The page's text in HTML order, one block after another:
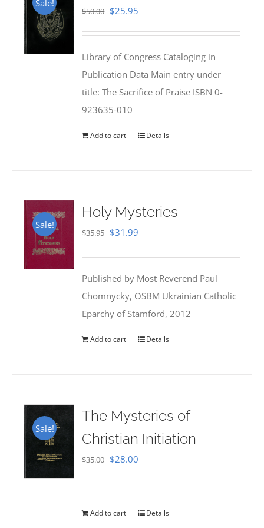
Sale!
$50.00 Original
$50.00.
$25.95
$25.95.
Library of Congress Cataloging in
Publication Data Main entry under
title: The Sacrifice of Praise ISBN 0-
923635-010
Add to cart Details
Sale!
Holy Mysteries
$35.95 Original
$35.95.
$31.99
$31.99.
Published by Most Reverend Paul
Chomnycky, OSBM Ukrainian Catholic
Eparchy of Stamford, 2012
Add to cart Details
Sale!
The Mysteries of
Christian Initiation
$35.00 Original
$35.00.
$28.00
$28.00.
Add to cart Details